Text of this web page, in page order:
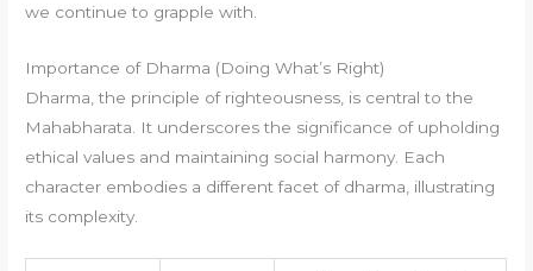
we continue to grapple with.
Importance of Dharma (Doing What’s Right)
Dharma, the principle of righteousness, is central to the
Mahabharata. It underscores the significance of upholding
ethical values and maintaining social harmony. Each
character embodies a different facet of dharma, illustrating
its complexity.